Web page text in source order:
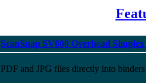
ScanSnap SV600 Overhead
PDF and JPG files directly into binders